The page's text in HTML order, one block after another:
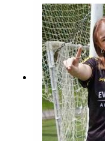
man whose
competing on
extraordinary.
Sport Ireland